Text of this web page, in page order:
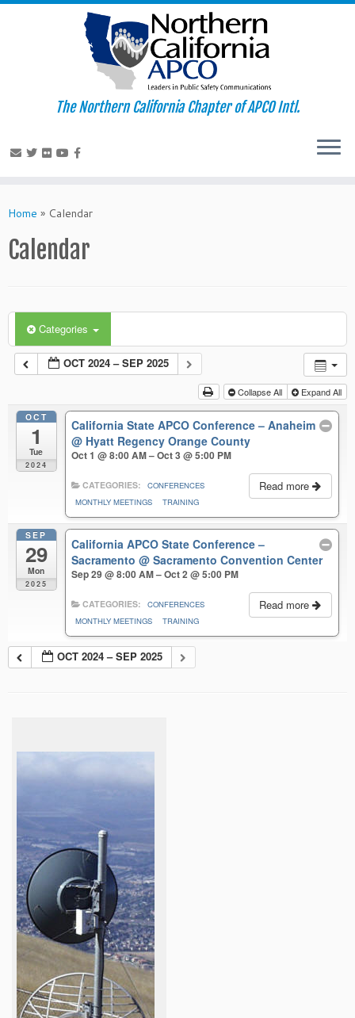
to
The Northern California Chapter of APCO Intl.
Home » Calendar
Calendar
Categories
OCT 2024 – SEP 2025
Collapse All Expand All
OCT
1
Tue
2024
California State APCO Conference – Anaheim
@ Hyatt Regency Orange County
Oct 1 @ 8:00 AM – Oct 3 @ 5:00 PM
Read more
CATEGORIES:
CONFERENCES
MONTHLY MEETINGS
TRAINING
SEP
29
Mon
2025
California APCO State Conference –
Sacramento@ Sacramento Convention Center
Sep 29 @ 8:00 AM – Oct 2 @ 5:00 PM
Read more
CATEGORIES:
CONFERENCES
MONTHLY MEETINGS
TRAINING
OCT 2024 – SEP 2025